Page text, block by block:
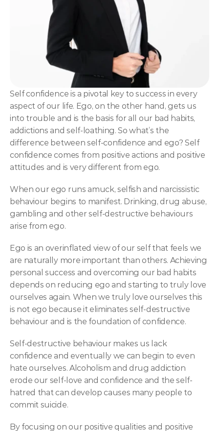
Hypnosis & NLP Mastery
Master Hypnotist Society + National Guild of
Elite NLP & Sales Training
Events
Experts
Self confidence is a pivotal key to success in every
aspect of our life. Ego, on the other hand, gets us
into trouble and is the basis for all our bad habits,
addictions and self-loathing. So what’s the
difference between self-confidence and ego? Self
confidence comes from positive actions and positive
attitudes and is very different from ego.
When our ego runs amuck, selfish and narcissistic
behaviour begins to manifest. Drinking, drug abuse,
gambling and other self-destructive behaviours
arise from ego.
Ego is an overinflated view of our self that feels we
are naturally more important than others. Achieving
personal success and overcoming our bad habits
depends on reducing ego and starting to truly love
ourselves again. When we truly love ourselves this
is not ego because it eliminates self-destructive
behaviour and is the foundation of confidence.
Self-destructive behaviour makes us lack
confidence and eventually we can begin to even
hate ourselves. Alcoholism and drug addiction
erode our self-love and confidence and the self-
hatred that can develop causes many people to
commit suicide.
By focusing on our positive qualities and positive